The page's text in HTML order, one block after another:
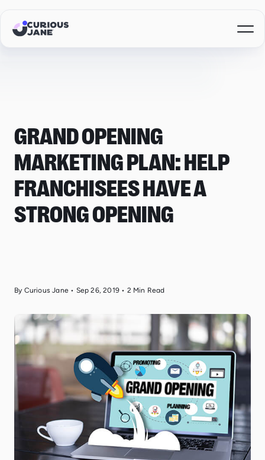
GRAND OPENING
MARKETING PLAN: HELP
FRANCHISEES HAVE A
STRONG OPENING
By Curious Jane • Sep 26, 2019 • 2 Min Read